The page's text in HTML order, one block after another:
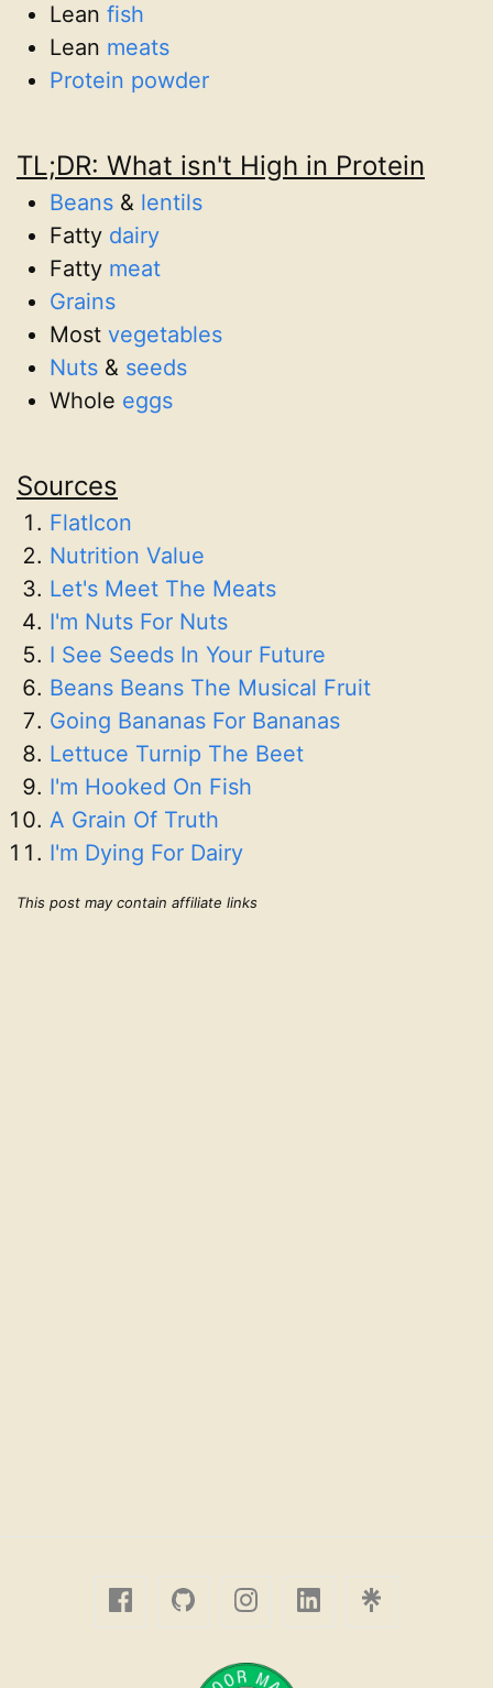
Lean fish
Lean meats
Protein powder
TL;DR: What isn't High in Protein
Beans & lentils
Fatty dairy
Fatty meat
Grains
Most vegetables
Nuts & seeds
Whole eggs
Sources
FlatIcon
Nutrition Value
Let's Meet The Meats
I'm Nuts For Nuts
I See Seeds In Your Future
Beans Beans The Musical Fruit
Going Bananas For Bananas
Lettuce Turnip The Beet
I'm Hooked On Fish
A Grain Of Truth
I'm Dying For Dairy
This post may contain affiliate links